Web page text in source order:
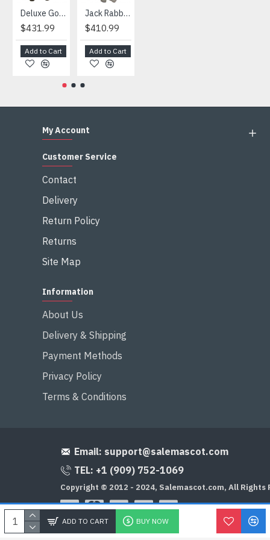
ADD TO CART BUY NOW
Deluxe Gorilla Mascot Mascot
$431.99
Add to Cart
Jack Rabbit Mascot Costume
$410.99
Add to Cart
My Account
Customer Service
Contact
Delivery
Return Policy
Returns
Site Map
Information
About Us
Delivery & Shipping
Payment Methods
Privacy Policy
Terms & Conditions
Email: support@salemascot.com
TEL: +1 (909) 752-1069
Copyright © 2012 - 2024, Salemascot.com, All Rights